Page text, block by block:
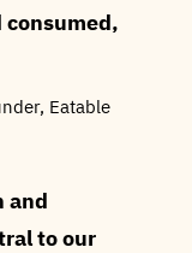
consumed,
Eatable
and
to our